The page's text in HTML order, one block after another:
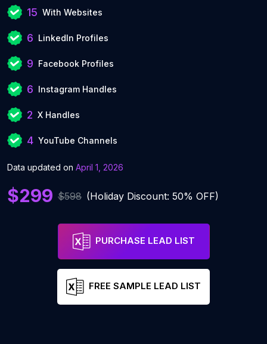
15 With Websites
6 LinkedIn Profiles
9 Facebook Profiles
6 Instagram Handles
2 X Handles
4 YouTube Channels
Data updated on April 1, 2026
$299 $598 (Holiday Discount: 50% OFF)
PURCHASE LEAD LIST
FREE SAMPLE LEAD LIST